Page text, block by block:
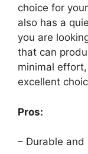
choice for
also has a
you are
that can
minimal
excellent
Pros:
– Durable